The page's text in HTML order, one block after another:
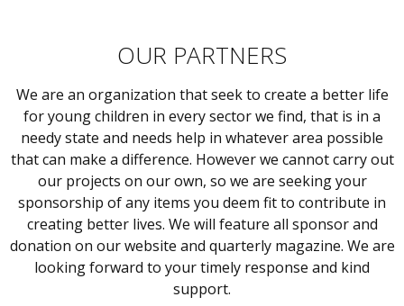
OUR PARTNERS
We are an organization that seek to create a better life
for young children in every sector we find, that is in a
needy state and needs help in whatever area possible
that can make a difference. However we cannot carry out
our projects on our own, so we are seeking your
sponsorship of any items you deem fit to contribute in
creating better lives. We will feature all sponsor and
donation on our website and quarterly magazine. We are
looking forward to your timely response and kind
support.